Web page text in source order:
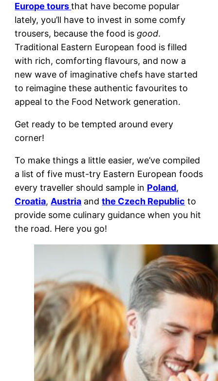
Europe toursthat have become popular
lately, you’ll have to invest in some comfy
trousers, because the food is good.
Traditional Eastern European food is filled
with rich, comforting flavours, and now a
new wave of imaginative chefs have started
to reimagine these authentic favourites to
appeal to the Food Network generation.
Get ready to be tempted around every
corner!
To make things a little easier, we’ve compiled
a list of five must-try Eastern European foods
every traveller should sample in Poland,
Croatia, Austria andthe Czech Republic to
provide some culinary guidance when you hit
the road. Here you go!